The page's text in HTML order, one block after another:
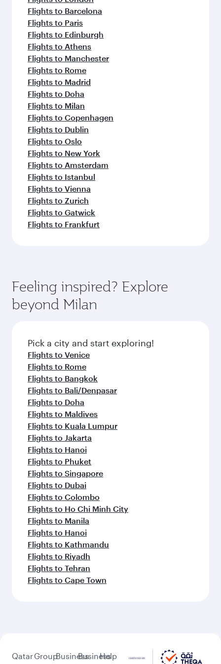
Flights to Barcelona
Flights to Paris
Flights to Edinburgh
Flights to Athens
Flights to Manchester
Flights to Rome
Flights to Madrid
Flights to Doha
Flights to Milan
Flights to Copenhagen
Flights to Dublin
Flights to Oslo
Flights to New York
Flights to Amsterdam
Flights to Istanbul
Flights to Vienna
Flights to Zurich
Flights to Gatwick
Flights to Frankfurt
Feeling inspired? Explore
beyond Milan
Pick a city and start exploring!
Flights to Venice
Flights to Rome
Flights to Bangkok
Flights to Bali/Denpasar
Flights to Doha
Flights to Maldives
Flights to Kuala Lumpur
Flights to Jakarta
Flights to Hanoi
Flights to Phuket
Flights to Singapore
Flights to Dubai
Flights to Colombo
Flights to Ho Chi Minh City
Flights to Manila
Flights to Hanoi
Flights to Kathmandu
Flights to Riyadh
Flights to Tehran
Flights to Cape Town
QatarGroupBusinessBusiness
Help